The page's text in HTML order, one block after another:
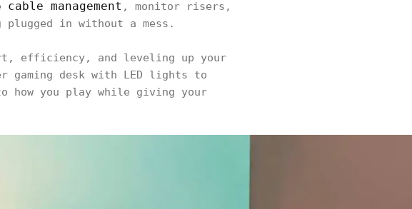
cable management , monitor risers,
plugged in without a mess.
efficiency, and leveling up your
gaming desk with LED lights to
how you play while giving your